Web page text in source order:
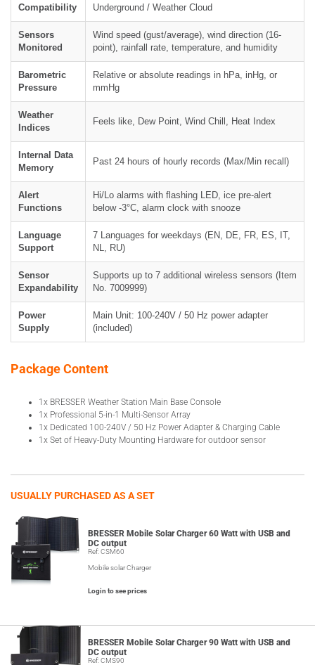
Compatibility Underground / Weather Cloud
Sensors
Monitored
Wind speed (gust/average), wind direction (16-
point), rainfall rate, temperature, and humidity
Barometric
Pressure
Relative or absolute readings in hPa, inHg, or
mmHg
Weather
Indices
Feels like, Dew Point, Wind Chill, Heat Index
Internal Data
Memory
Past 24 hours of hourly records (Max/Min recall)
Alert
Functions
Hi/Lo alarms with flashing LED, ice pre-alert
below -3°C, alarm clock with snooze
Language
Support
7 Languages for weekdays (EN, DE, FR, ES, IT,
NL, RU)
Sensor
Expandability
Supports up to 7 additional wireless sensors (Item
No. 7009999)
Power
Supply
Main Unit: 100-240V / 50 Hz power adapter
(included)
Package Content
1x BRESSER Weather Station Main Base Console
1x Professional 5-in-1 Multi-Sensor Array
1x Dedicated 100-240V / 50 Hz Power Adapter & Charging Cable
1x Set of Heavy-Duty Mounting Hardware for outdoor sensor
USUALLY PURCHASED AS A SET
BRESSER Mobile Solar Charger 60 Watt with USB and
DC output
Ref: CSM60
Mobile solar Charger
Login to see prices
BRESSER Mobile Solar Charger 90 Watt with USB and
DC output
Ref: CMS90